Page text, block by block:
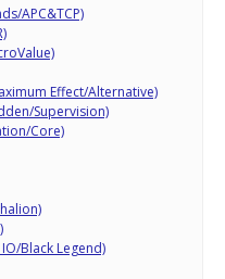
APC&TCP)
Effect/Alternative)
Supervision)
Core)
Black Legend)